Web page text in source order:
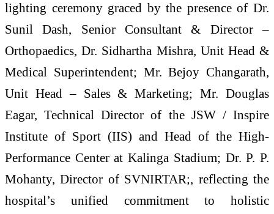
lighting ceremony graced by the presence of Dr.
Sunil Dash, Senior Consultant & Director –
Orthopaedics, Dr. Sidhartha Mishra, Unit Head &
Medical Superintendent; Mr. Bejoy Changarath,
Unit Head – Sales & Marketing; Mr. Douglas
Eagar, Technical Director of the JSW / Inspire
Institute of Sport (IIS) and Head of the High-
Performance Center at Kalinga Stadium; Dr. P. P.
Mohanty, Director of SVNIRTAR;, reflecting the
hospital’s unified commitment to holistic